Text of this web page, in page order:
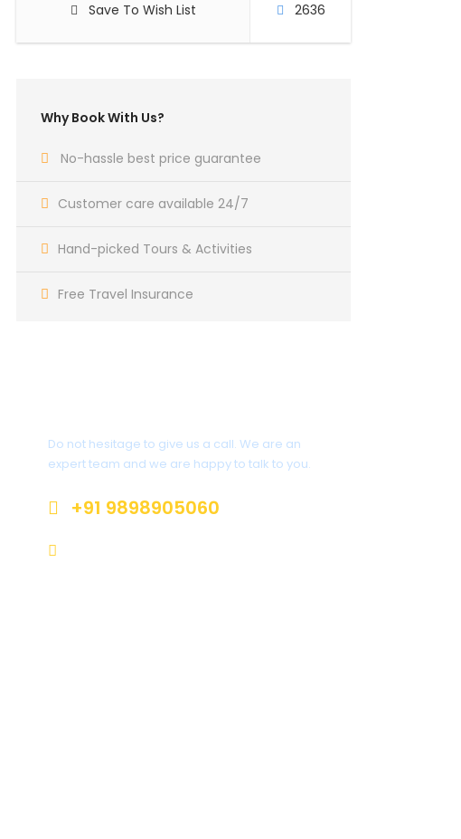
Save To Wish List 2636
Why Book With Us?
No-hassle best price guarantee
Customer care available 24/7
Hand-picked Tours & Activities
Free Travel Insurance
Do not hesitage to give us a call. We are an
expert team and we are happy to talk to you.
+91 9898905060